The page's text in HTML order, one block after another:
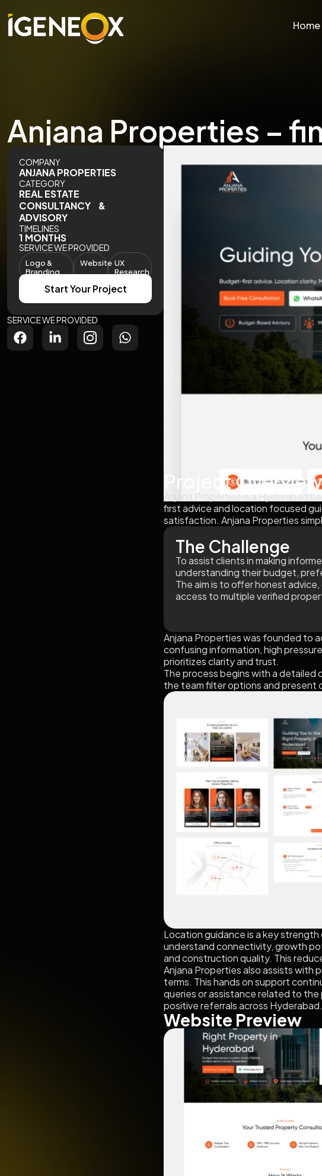
Home
Anjana Properties –
COMPANY
ANJANA PROPERTIES
CATEGORY
REAL ESTATE
CONSULTANCY &
ADVISORY
TIMELINES
1 MONTHS
SERVICE WE PROVIDED
Logo &
Branding
Website UX
Research
Start Your Project
SERVICE WE PROVIDED
Project Overview
Anjana Properties is a Hyderabad
first advice and location focused
satisfaction. Anjana Properties
The Challenge
To assist clients in making
understanding their budget,
The aim is to offer honest
access to multiple verified
Anjana Properties was founded to
confusing information, high
prioritizes clarity and trust.
The process begins with a
the team filter options and present
Location guidance is a key
understand connectivity, growth
and construction quality. This
Anjana Properties also assists with
terms. This hands on support
queries or assistance related to the
positive referrals across Hyderabad.
Website Preview